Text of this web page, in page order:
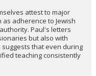
attest to major
adherence to Jewish
Paul's letters
but also with
that even during
teaching consistently